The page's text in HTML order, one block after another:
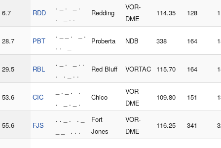
6.7 RDD
. _ . _ .
. _ . .
Redding
VOR-
DME
114.35 128
28.7 PBT
. _ _ . _ .
. . _
Proberta NDB 338 164
29.5 RBL
. _ . _ . .
. . _ . .
Red Bluff VORTAC 115.70 164
53.6 CIC
_ . _ . .
. _ . _ .
Chico
VOR-
DME
109.80 151
55.6 FJS
. . _ . . _
_ _ . . .
Fort
Jones
VOR-
DME
116.25 341